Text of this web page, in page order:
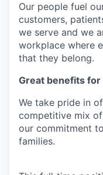
Our people fuel
customers,
we serve and we
workplace where
that they belong.
Great benefits
We take pride in
competitive mix
our commitment
families.